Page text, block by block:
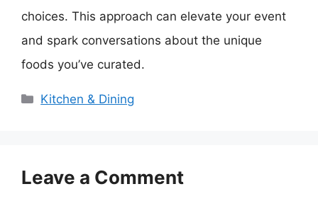
choices. This approach can elevate your event
and spark conversations about the unique
foods you’ve curated.
Categories
Kitchen & Dining
Leave a Comment